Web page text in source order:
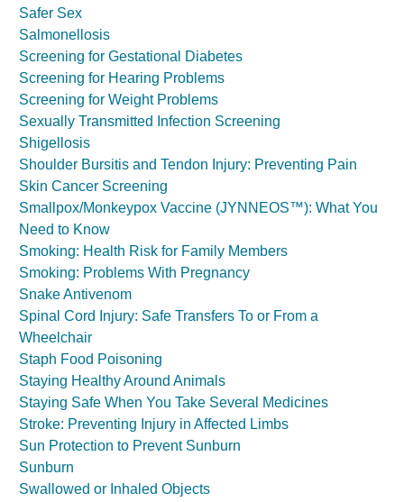
Safer Sex
Salmonellosis
Screening for Gestational Diabetes
Screening for Hearing Problems
Screening for Weight Problems
Sexually Transmitted Infection Screening
Shigellosis
Shoulder Bursitis and Tendon Injury: Preventing Pain
Skin Cancer Screening
Smallpox/Monkeypox Vaccine (JYNNEOS™): What You
Need to Know
Smoking: Health Risk for Family Members
Smoking: Problems With Pregnancy
Snake Antivenom
Spinal Cord Injury: Safe Transfers To or From a
Wheelchair
Staph Food Poisoning
Staying Healthy Around Animals
Staying Safe When You Take Several Medicines
Stroke: Preventing Injury in Affected Limbs
Sun Protection to Prevent Sunburn
Sunburn
Swallowed or Inhaled Objects